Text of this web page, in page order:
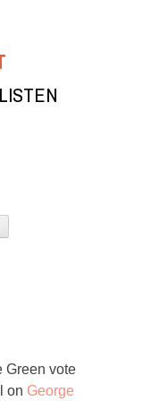
Green vote
on George